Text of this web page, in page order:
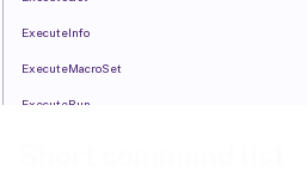
ExecuteInfo
ExecuteMacroSet
ExecuteRun